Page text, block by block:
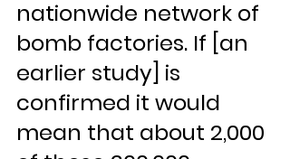
nationwide network of
bomb factories. If [an
earlier study] is
confirmed it would
mean that about 2,000